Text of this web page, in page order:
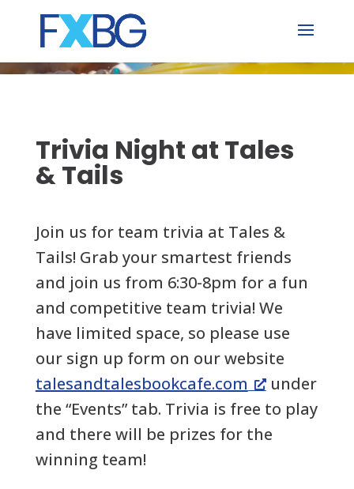
content
Trivia Night at Tales
& Tails
Join us for team trivia at Tales &
Tails! Grab your smartest friends
and join us from 6:30-8pm for a fun
and competitive team trivia! We
have limited space, so please use
our sign up form on our website
talesandtalesbookcafe.com
under
the “Events” tab. Trivia is free to play
and there will be prizes for the
winning team!